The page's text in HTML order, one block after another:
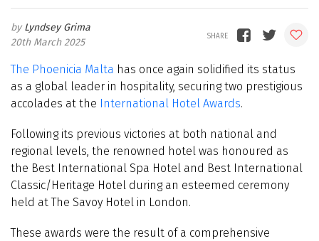
Lyndsey Grima
20th March 2025
The Phoenicia Malta has once again solidified its status
as a global leader in hospitality, securing two prestigious
accolades at the International Hotel Awards.
Following its previous victories at both national and
regional levels, the renowned hotel was honoured as
the Best International Spa Hotel and Best International
Classic/Heritage Hotel during an esteemed ceremony
held at The Savoy Hotel in London.
These awards were the result of a comprehensive